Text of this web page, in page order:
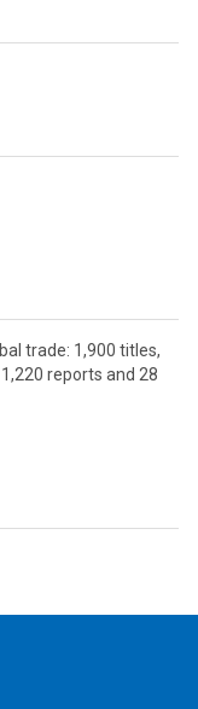
trade: 1,900 titles,
reports and 28